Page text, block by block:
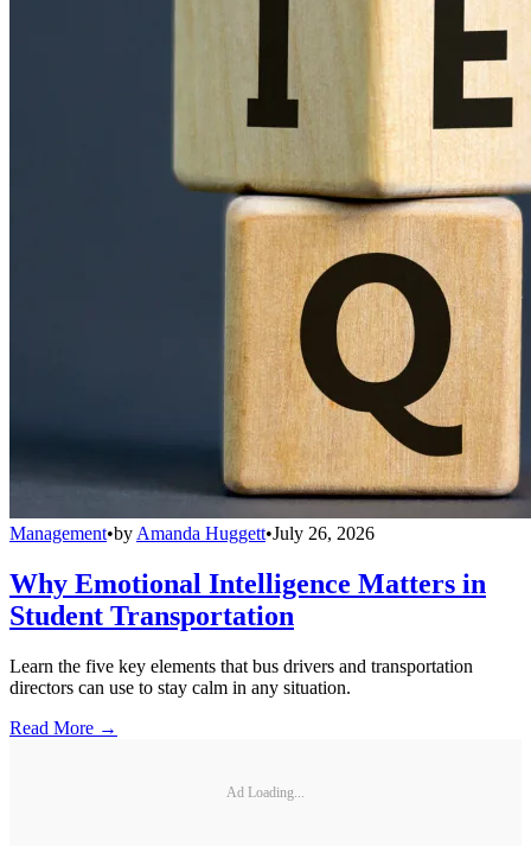
Management•by Amanda Huggett•July 26, 2026
Why Emotional Intelligence Matters in
Student Transportation
Learn the five key elements that bus drivers and transportation
directors can use to stay calm in any situation.
Read More →
Ad Loading...